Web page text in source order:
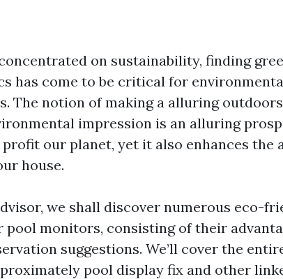
on sustainability, finding
has come to be critical for
The notion of making a alluring
impression is an alluring
our planet, yet it also enhances the
house.
we shall discover numerous eco-
monitors, consisting of their
suggestions. We’ll cover the
pool display fix and other